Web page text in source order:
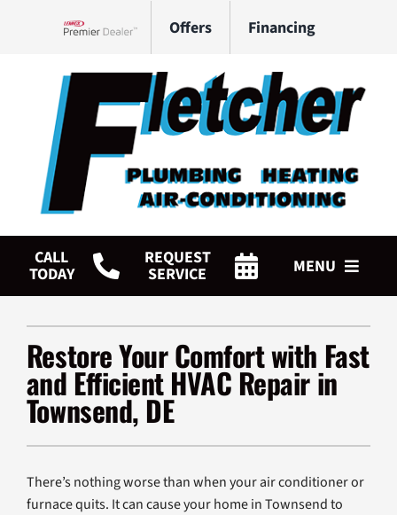
Offers Financing
CALL
TODAY
REQUEST
SERVICE MENU
Plumbing Services
Products
Company
Restore Your Comfort with Fast
and Efficient HVAC Repair in
Townsend, DE
There’s nothing worse than when your air conditioner or
furnace quits. It can cause your home in Townsend to